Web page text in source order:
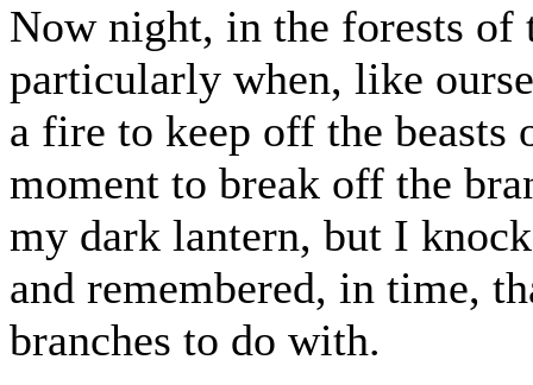
Now night, in the forests of
particularly when, like
a fire to keep off the
moment to break off the
my dark lantern, but I
and remembered, in time,
branches to do with.